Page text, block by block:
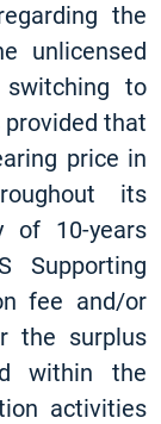
the
unlicensed
to
that
price in
its
of 10-years
Supporting
fee and/or
the surplus
within the
activities